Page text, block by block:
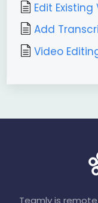
Edit Existing
Add
Video